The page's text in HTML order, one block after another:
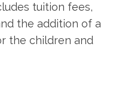
tuition fees,
the addition of a
the children and